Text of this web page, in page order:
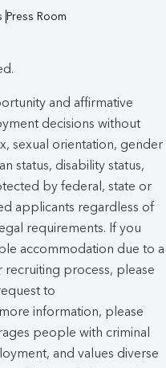
Press Room
and affirmative
decisions without
sexual orientation, gender
status, disability status,
by federal, state or
applicants regardless of
requirements. If you
accommodation due to a
process, please
to
information, please
people with criminal
and values diverse